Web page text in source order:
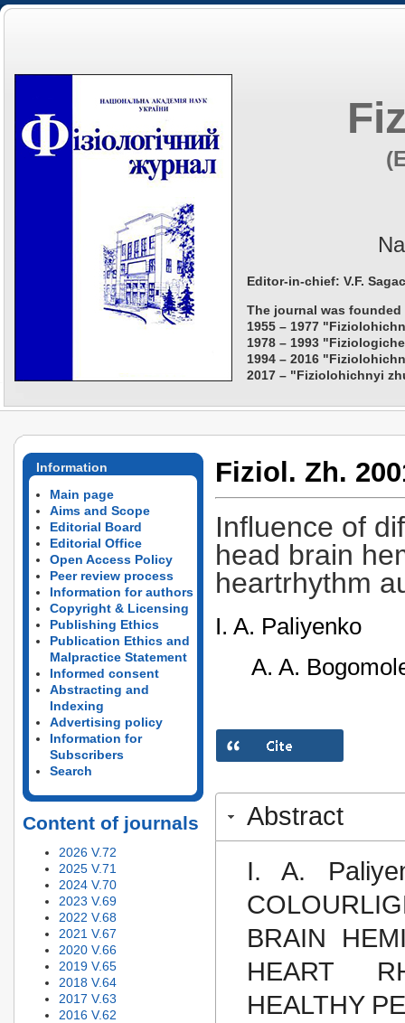
Editor-in-chief: V.F.
The journal was founded
1955 – 1977
1978 – 1993
1994 – 2016
2017 – "Fiziolohichnyi
Information
Main page
Aims and Scope
Editorial Board
Editorial Office
Open Access Policy
Peer review process
Information for authors
Copyright & Licensing
Publishing Ethics
Publication Ethics and
Malpractice Statement
Informed consent
Abstracting and
Indexing
Advertising policy
Information for
Subscribers
Search
Content of journals
2026 V.72
2025 V.71
2024 V.70
2023 V.69
2022 V.68
2021 V.67
2020 V.66
2019 V.65
2018 V.64
2017 V.63
2016 V.62
Fiziol. Zh.
Influence of
head brain
heartrhythm
I. A. Paliyenko
A. A.
Abstract
I. A.
BRAIN
HEART
HEALTHY